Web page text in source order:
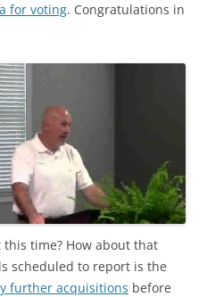
for voting. Congratulations in
time? How about that
scheduled to report is the
further acquisitions before